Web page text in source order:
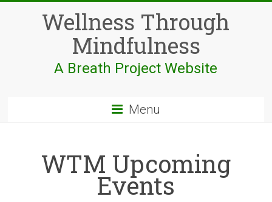
Wellness Through
Mindfulness
A Breath Project Website
Menu
WTM Upcoming
Events